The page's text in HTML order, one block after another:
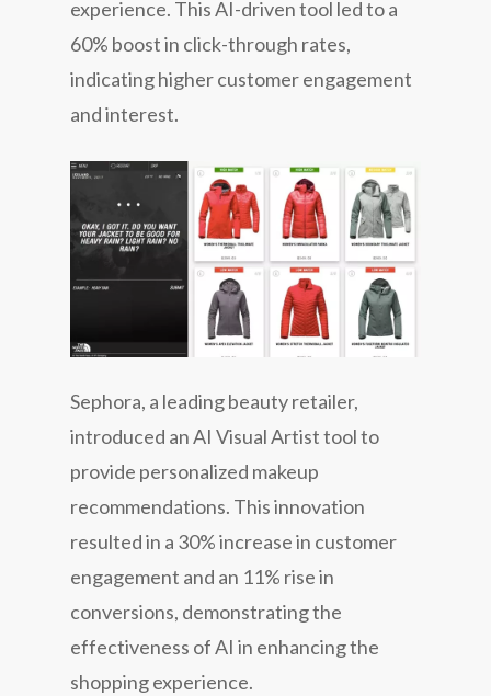
experience. This AI-driven tool led to a
60% boost in click-through rates,
indicating higher customer engagement
and interest.
Sephora, a leading beauty retailer,
introduced an AI Visual Artist tool to
provide personalized makeup
recommendations. This innovation
resulted in a 30% increase in customer
engagement and an 11% rise in
conversions, demonstrating the
effectiveness of AI in enhancing the
shopping experience.